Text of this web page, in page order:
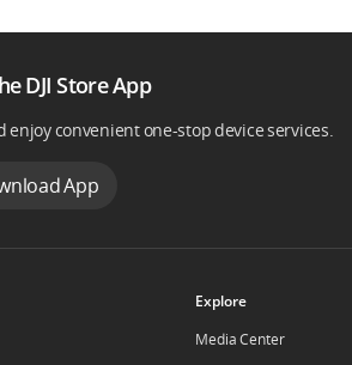
DJI Store App
convenient one-stop device services.
App
Explore
Media Center